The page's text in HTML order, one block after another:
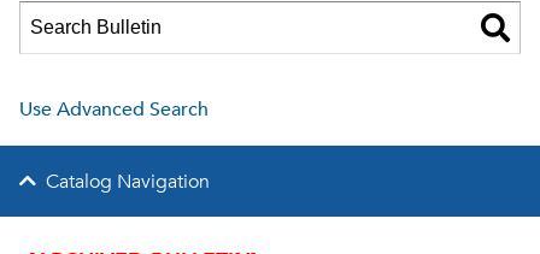
Use Advanced Search
Catalog Navigation